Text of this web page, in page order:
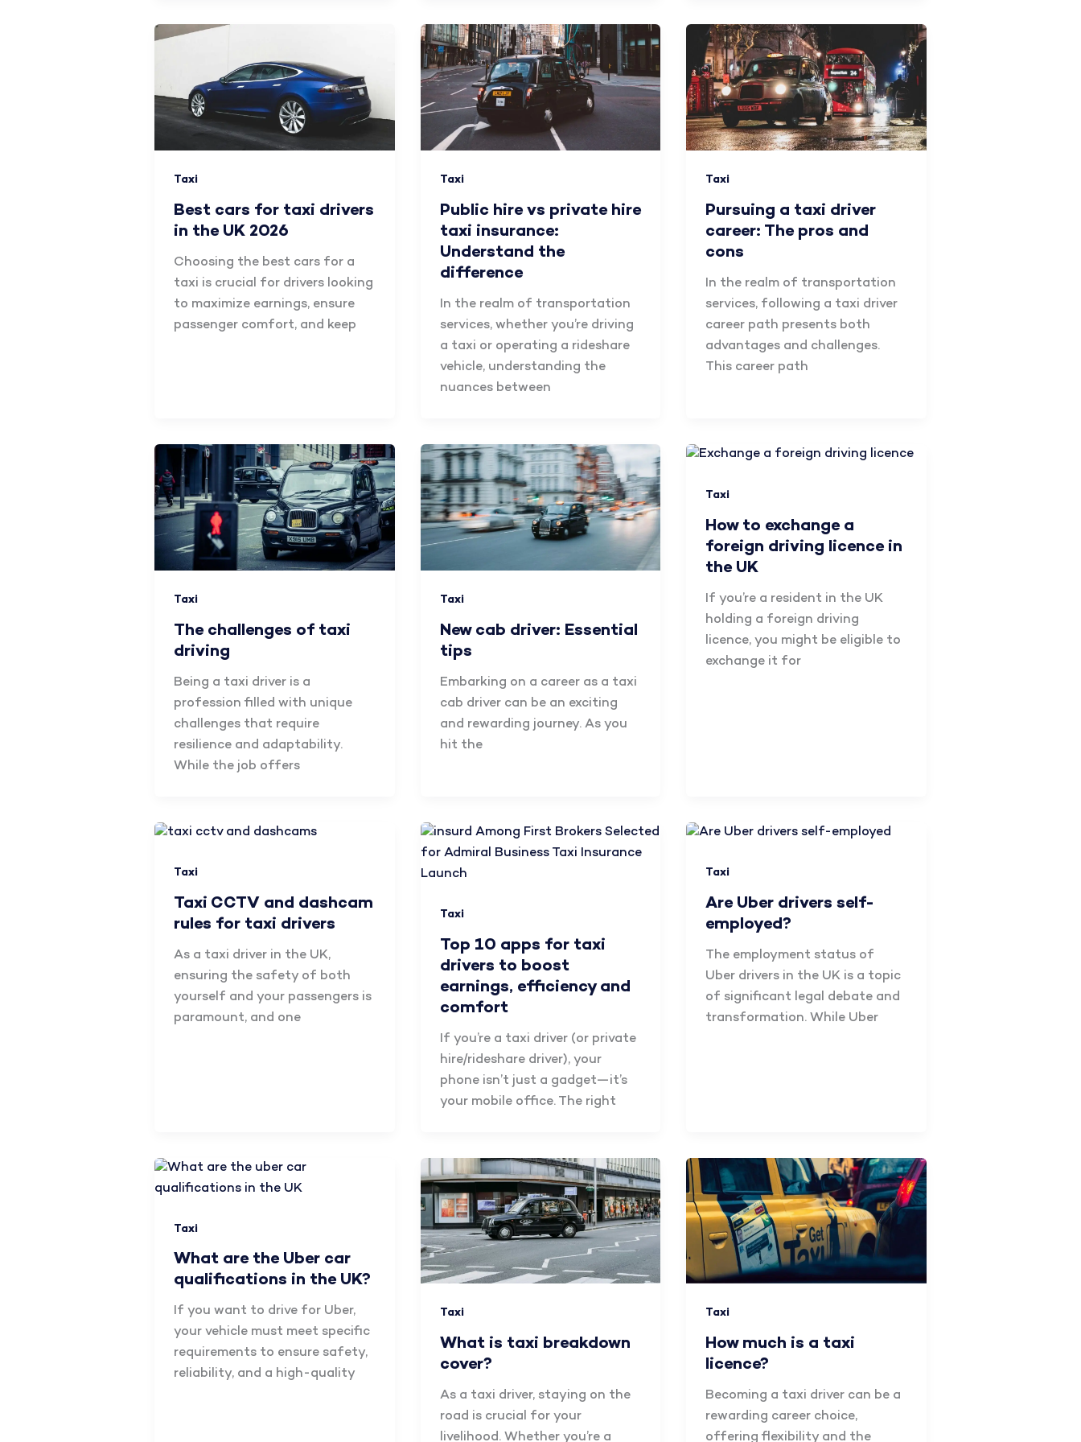
Taxi
Best cars for taxi drivers
in the UK 2026
Choosing the best cars for a
taxi is crucial for drivers looking
to maximize earnings, ensure
passenger comfort, and keep
Taxi
Public hire vs private hire
taxi insurance:
Understand the
difference
In the realm of transportation
services, whether you’re driving
a taxi or operating a rideshare
vehicle, understanding the
nuances between
Taxi
Pursuing a taxi driver
career: The pros and
cons
In the realm of transportation
services, following a taxi driver
career path presents both
advantages and challenges.
This career path
Taxi
The challenges of taxi
driving
Being a taxi driver is a
profession filled with unique
challenges that require
resilience and adaptability.
While the job offers
Taxi
New cab driver: Essential
tips
Embarking on a career as a taxi
cab driver can be an exciting
and rewarding journey. As you
hit the
Taxi
How to exchange a
foreign driving licence in
the UK
If you’re a resident in the UK
holding a foreign driving
licence, you might be eligible to
exchange it for
Taxi
Taxi CCTV and dashcam
rules for taxi drivers
As a taxi driver in the UK,
ensuring the safety of both
yourself and your passengers is
paramount, and one
Taxi
Top 10 apps for taxi
drivers to boost
earnings, efficiency and
comfort
If you’re a taxi driver (or private
hire/rideshare driver), your
phone isn’t just a gadget—it’s
your mobile office. The right
Taxi
Are Uber drivers self-
employed?​
The employment status of
Uber drivers in the UK is a topic
of significant legal debate and
transformation. While Uber
Taxi
What are the Uber car
qualifications in the UK?
If you want to drive for Uber,
your vehicle must meet specific
requirements to ensure safety,
reliability, and a high-quality
Taxi
What is taxi breakdown
cover?
As a taxi driver, staying on the
road is crucial for your
livelihood. Whether you’re a
Taxi
How much is a taxi
licence?
Becoming a taxi driver can be a
rewarding career choice,
offering flexibility and the